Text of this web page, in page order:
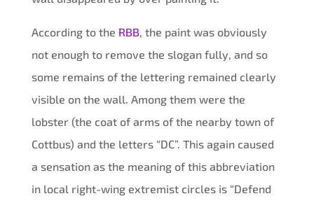
According to the RBB , the paint was obviously
not enough to remove the slogan fully, and so
some remains of the lettering remained clearly
visible on the wall. Among them were the
lobster (the coat of arms of the nearby town of
Cottbus) and the letters “DC”. This again caused
a sensation as the meaning of this abbreviation
in local right-wing extremist circles is “Defend